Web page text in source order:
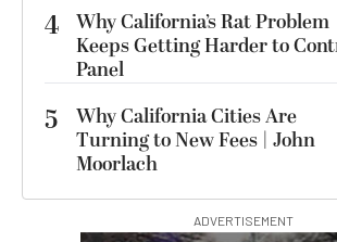
4 Why California’s Rat Problem
Keeps Getting Harder to
Panel
5
Why California Cities Are
Turning to New Fees | John
Moorlach
ADVERTISEMENT